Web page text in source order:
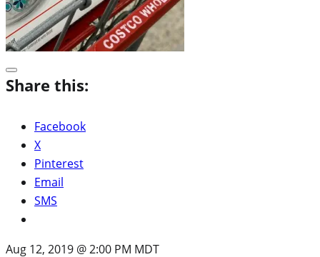
Share this:
Facebook
X
Pinterest
Email
SMS
Aug 12, 2019 @ 2:00 PM MDT